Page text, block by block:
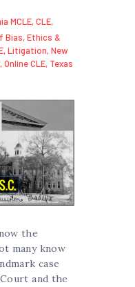
MCLE,CLE,
Bias,Ethics &
,Litigation,New
,Online CLE, Texas
the
many know
case
and the